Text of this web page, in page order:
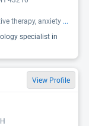
therapy, anxiety ...
specialist in
View Profile